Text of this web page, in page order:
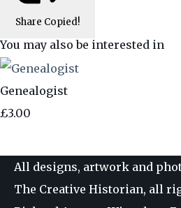
Share Copied!
You may also be interested in
Genealogist
£3.00
All designs, artwork and
The Creative Historian, all